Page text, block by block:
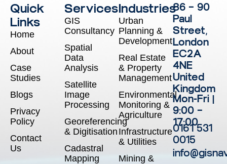
Quick
Links
Home
About
Case
Studies
Blogs
Privacy
Policy
Contact
Us
Services
GIS
Consultancy
Spatial
Data
Analysis
Satellite
Image
Processing
Georeferencing
& Digitisation
Cadastral
Mapping
Industries
Urban
Planning &
Development
Real Estate
& Property
Management
Environmental
Monitoring &
Agriculture
Infrastructure
& Utilities
Mining &
86 – 90
Paul
Street,
London
EC2A
4NE
United
Kingdom
Mon-Fri |
9:00 –
17:00
0161 531
0015